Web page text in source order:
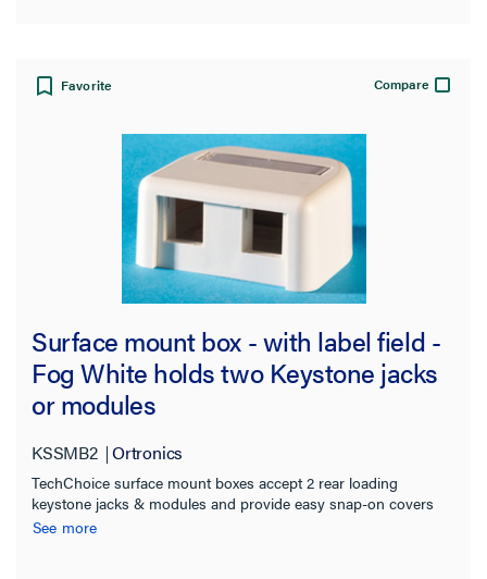
Favorite Compare
Surface mount box - with label field -
Fog White holds two Keystone jacks
or modules
KSSMB2 Ortronics
TechChoice surface mount boxes accept 2 rear loading
keystone jacks & modules and provide easy snap-on covers
and snap-in label fields. Boxes are supplied with screws and
See more